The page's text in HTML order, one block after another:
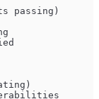
passing)